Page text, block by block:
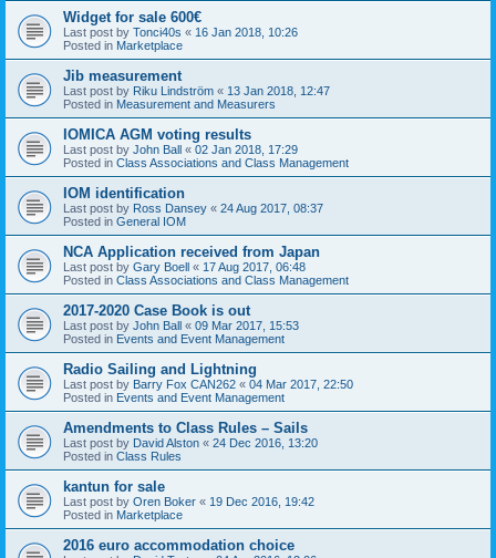
Widget for sale 600€
Last post by Tonci40s « 16 Jan 2018, 10:26
Posted in Marketplace
Jib measurement
Last post by Riku Lindström « 13 Jan 2018, 12:47
Posted in Measurement and Measurers
IOMICA AGM voting results
Last post by John Ball « 02 Jan 2018, 17:29
Posted in Class Associations and Class Management
IOM identification
Last post by Ross Dansey « 24 Aug 2017, 08:37
Posted in General IOM
NCA Application received from Japan
Last post by Gary Boell « 17 Aug 2017, 06:48
Posted in Class Associations and Class Management
2017-2020 Case Book is out
Last post by John Ball « 09 Mar 2017, 15:53
Posted in Events and Event Management
Radio Sailing and Lightning
Last post by Barry Fox CAN262 « 04 Mar 2017, 22:50
Posted in Events and Event Management
Amendments to Class Rules – Sails
Last post by David Alston « 24 Dec 2016, 13:20
Posted in Class Rules
kantun for sale
Last post by Oren Boker « 19 Dec 2016, 19:42
Posted in Marketplace
2016 euro accommodation choice